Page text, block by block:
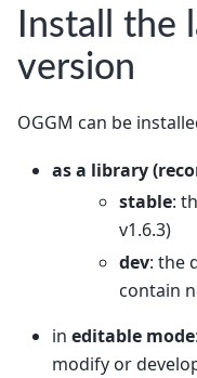
Install the
version
OGGM can be
as a library
stable:
v1.6.3)
dev: the
contain
in editable mode
modify or